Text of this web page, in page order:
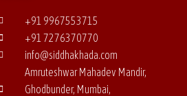
+91 9967553715
+91 7276370770
info@siddhakhada.com
Amruteshwar Mahadev Mandir,
Ghodbunder, Mumbai,